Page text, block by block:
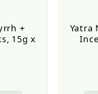
+
15g x
Yatra